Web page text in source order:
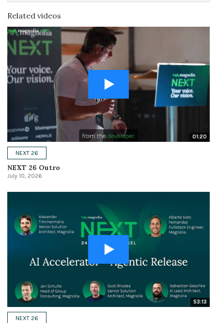
Related videos
01:20
NEXT 26
NEXT 26 Outro
July 10, 2026
53:13
NEXT 26